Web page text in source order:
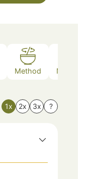
Method Nutrition
1x 2x 3x ?